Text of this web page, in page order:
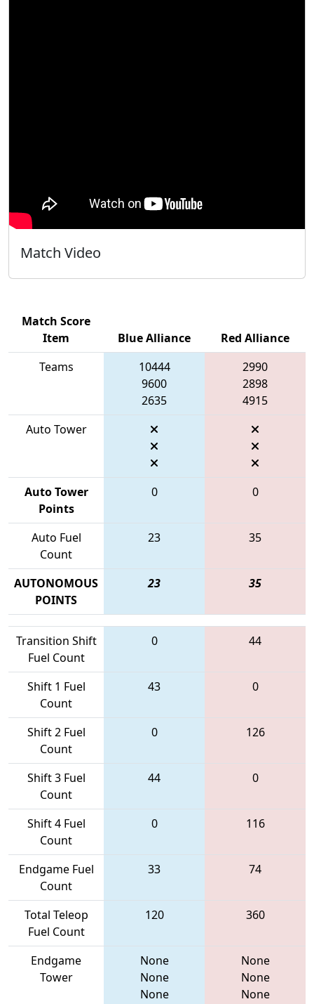
Match Video
Match Score
Item
Blue Alliance
Red Alliance
Teams
10444
9600
2635
2990
2898
4915
Auto Tower
Auto Tower
Points
0 0
Auto Fuel
Count
23 35
AUTONOMOUS
POINTS
23 35
Transition Shift
Fuel Count
0 44
Shift 1 Fuel
Count
43 0
Shift 2 Fuel
Count
0 126
Shift 3 Fuel
Count
44 0
Shift 4 Fuel
Count
0 116
Endgame Fuel
Count
33 74
Total Teleop
Fuel Count
120 360
Endgame
Tower
None
None
None
None
None
None